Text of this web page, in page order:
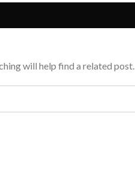
will help find a related post.